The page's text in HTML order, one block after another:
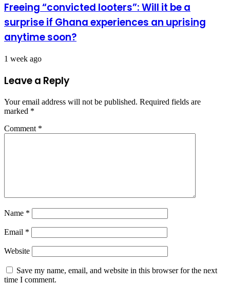
Freeing “convicted looters”: Will it be a
surprise if Ghana experiences an uprising
anytime soon?
1 week ago
Leave a Reply
Your email address will not be published. Required fields are
marked *
Comment *
Name *
Email *
Website
Save my name, email, and website in this browser for the next
time I comment.